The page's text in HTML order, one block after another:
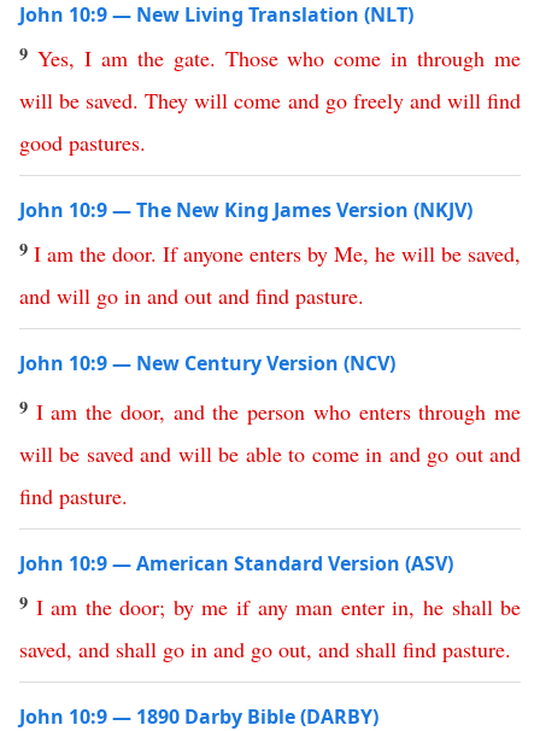
John 10:9 — New Living Translation (NLT)
9 Yes, I am the gate. Those who come in through me
will be saved. They will come and go freely and will find
good pastures.
John 10:9 — The New King James Version (NKJV)
9 I am the door. If anyone enters by Me, he will be saved,
and will go in and out and find pasture.
John 10:9 — New Century Version (NCV)
9 I am the door, and the person who enters through me
will be saved and will be able to come in and go out and
find pasture.
John 10:9 — American Standard Version (ASV)
9 I am the door; by me if any man enter in, he shall be
saved, and shall go in and go out, and shall find pasture.
John 10:9 — 1890 Darby Bible (DARBY)